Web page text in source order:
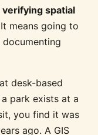
verifying spatial
means going to
desk-based
park exists at a
you find it was
ago. A GIS